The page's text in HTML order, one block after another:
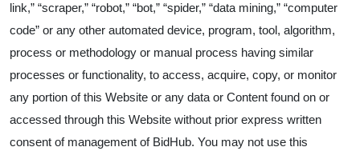
link,” “scraper,” “robot,” “bot,” “spider,” “data mining,” “computer
code” or any other automated device, program, tool, algorithm,
process or methodology or manual process having similar
processes or functionality, to access, acquire, copy, or monitor
any portion of this Website or any data or Content found on or
accessed through this Website without prior express written
consent of management of BidHub. You may not use this